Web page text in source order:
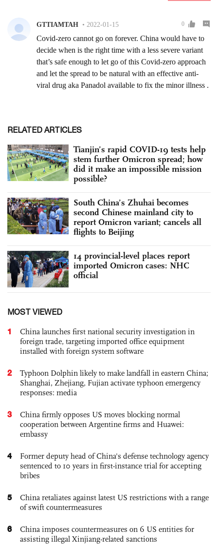
RELATED ARTICLES
Tianjin’s rapid COVID-19 tests help
stem further Omicron spread; how
did it make an impossible mission
possible?
South China’s Zhuhai becomes
second Chinese mainland city to
report Omicron variant; cancels all
flights to Beijing
14 provincial-level places report
imported Omicron cases: NHC
official
MOST VIEWED
1
China launches first national security investigation in
foreign trade, targeting imported office equipment
installed with foreign system software
2
Typhoon Dolphin likely to make landfall in eastern China;
Shanghai, Zhejiang, Fujian activate typhoon emergency
responses: media
3
China firmly opposes US moves blocking normal
cooperation between Argentine firms and Huawei:
embassy
4
Former deputy head of China's defense technology agency
sentenced to 10 years in first-instance trial for accepting
bribes
5
China retaliates against latest US restrictions with a range
of swift countermeasures
6
China imposes countermeasures on 6 US entities for
assisting illegal Xinjiang-related sanctions